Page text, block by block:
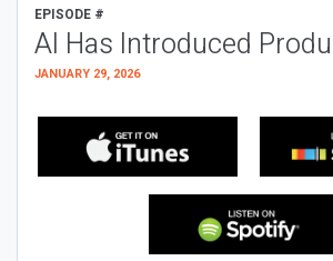
EPISODE #
AI Has Introduced
JANUARY 29, 2026